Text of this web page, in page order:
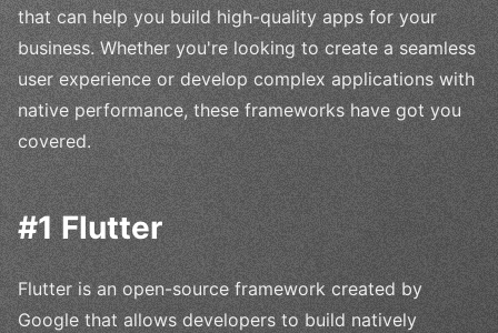
that can help you build high-quality apps for your
business. Whether you're looking to create a seamless
user experience or develop complex applications with
native performance, these frameworks have got you
covered.
#1 Flutter
Flutter is an open-source framework created by
Google that allows developers to build natively